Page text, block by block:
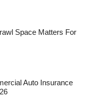
Space Matters For
Auto Insurance